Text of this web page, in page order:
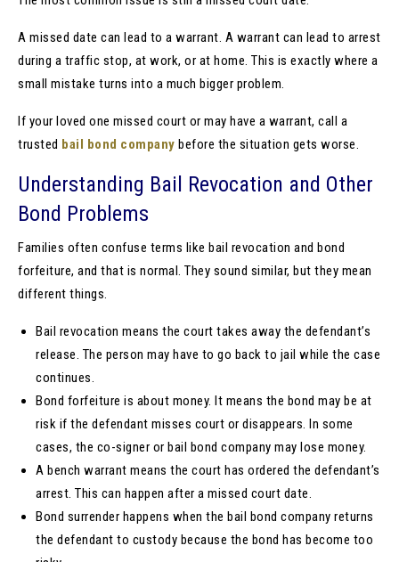
A missed date can lead to a warrant. A warrant can lead to arrest
during a traffic stop, at work, or at home. This is exactly where a
small mistake turns into a much bigger problem.
If your loved one missed court or may have a warrant, call a
trusted bail bond company before the situation gets worse.
Understanding Bail Revocation and Other
Bond Problems
Families often confuse terms like bail revocation and bond
forfeiture, and that is normal. They sound similar, but they mean
different things.
Bail revocation means the court takes away the defendant’s
release. The person may have to go back to jail while the case
continues.
Bond forfeiture is about money. It means the bond may be at
risk if the defendant misses court or disappears. In some
cases, the co-signer or bail bond company may lose money.
A bench warrant means the court has ordered the defendant’s
arrest. This can happen after a missed court date.
Bond surrender happens when the bail bond company returns
the defendant to custody because the bond has become too